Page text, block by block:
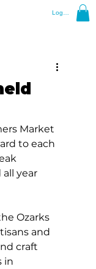
Log In
Market
to each
year
Ozarks
and
craft
in